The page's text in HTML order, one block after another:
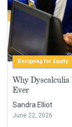
Designing for Equity
Why
Ever
Sandra Elliot
June 22, 2026